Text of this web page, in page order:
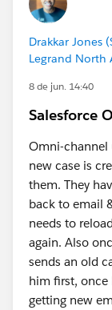
all the
What is
variable?
variable
If you
that others
Be well-
Drakkar Jones
Legrand North
8 de jun. 14:40
Salesforce
Omni-channel
new case is
them. They
back to email
needs to
again. Also
sends an old
him first, once
getting new